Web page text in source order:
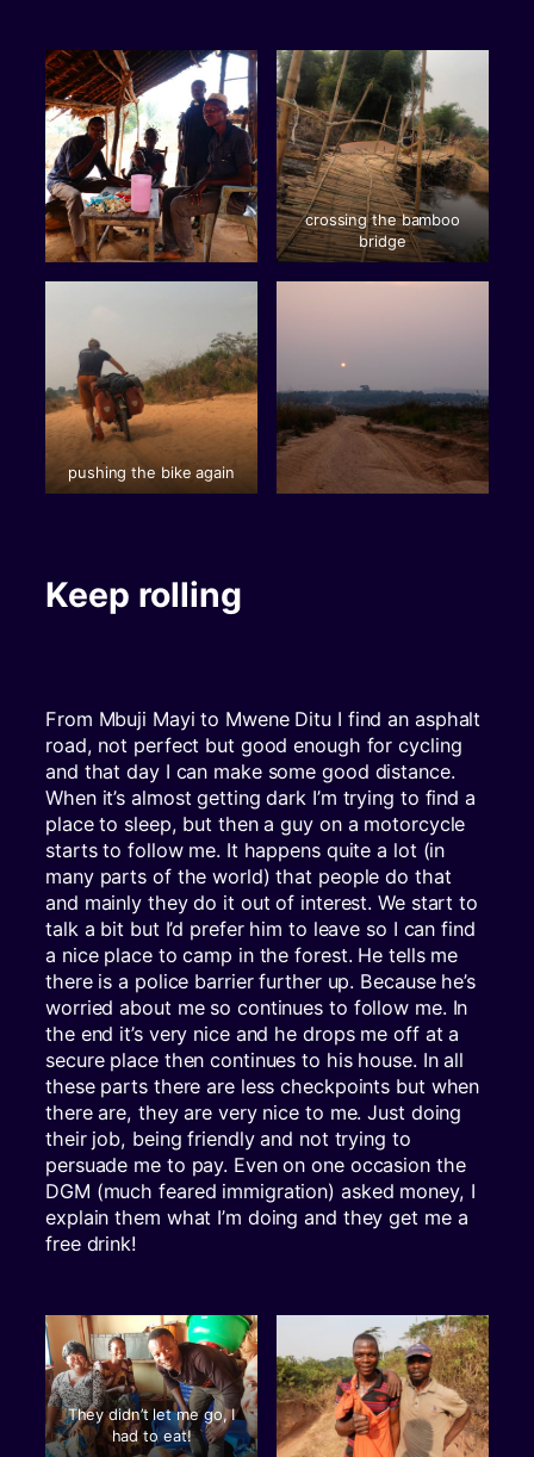
crossing the bamboo
bridge
pushing the bike again
Keep rolling
From Mbuji Mayi to Mwene Ditu I find an asphalt
road, not perfect but good enough for cycling
and that day I can make some good distance.
When it’s almost getting dark I’m trying to find a
place to sleep, but then a guy on a motorcycle
starts to follow me. It happens quite a lot (in
many parts of the world) that people do that
and mainly they do it out of interest. We start to
talk a bit but I’d prefer him to leave so I can find
a nice place to camp in the forest. He tells me
there is a police barrier further up. Because he’s
worried about me so continues to follow me. In
the end it’s very nice and he drops me off at a
secure place then continues to his house. In all
these parts there are less checkpoints but when
there are, they are very nice to me. Just doing
their job, being friendly and not trying to
persuade me to pay. Even on one occasion the
DGM (much feared immigration) asked money, I
explain them what I’m doing and they get me a
free drink!
They didn’t let me go, I
had to eat!